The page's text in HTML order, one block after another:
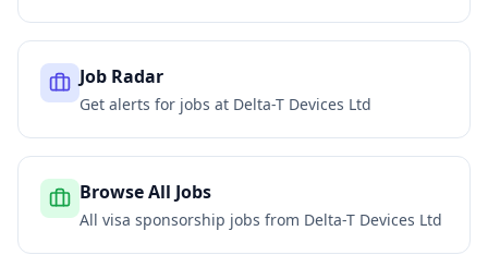
Job Radar
Get alerts for jobs at Delta-T Devices Ltd
Browse All Jobs
All visa sponsorship jobs from Delta-T Devices Ltd